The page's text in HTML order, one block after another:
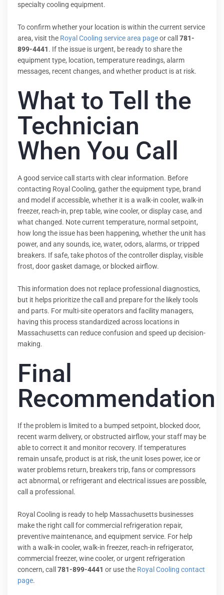
specialty cooling equipment.
To confirm whether your location is within the current service
area, visit the Royal Cooling service area pageor call 781-
899-4441. If the issue is urgent, be ready to share the
equipment type, location, temperature readings, alarm
messages, recent changes, and whether product is at risk.
What to Tell the
Technician
When You Call
A good service call starts with clear information. Before
contacting Royal Cooling, gather the equipment type, brand
and model if accessible, whether it is a walk-in cooler, walk-in
freezer, reach-in, prep table, wine cooler, or display case, and
what changed. Note current temperature, normal setpoint,
how long the issue has been happening, whether the unit has
power, and any sounds, ice, water, odors, alarms, or tripped
breakers. If safe, take photos of the controller display, visible
frost, door gasket damage, or blocked airflow.
This information does not replace professional diagnostics,
but it helps prioritize the call and prepare for the likely tools
and parts. For multi-site operators and facility managers,
having this process standardized across locations in
Massachusetts can reduce confusion and speed up decision-
making.
Final
Recommendation
If the problem is limited to a bumped setpoint, blocked door,
recent warm delivery, or obstructed airflow, your staff may be
able to correct it and monitor recovery. If temperatures
remain unsafe, product is at risk, the unit loses power, ice or
water problems return, breakers trip, fans or compressors
act abnormal, or refrigerant and electrical issues are possible,
call a professional.
Royal Cooling is ready to help Massachusetts businesses
make the right call for commercial refrigeration repair,
preventive maintenance, and equipment service. For help
with a walk-in cooler, walk-in freezer, reach-in refrigerator,
commercial freezer, wine cooler, or urgent refrigeration
concern, call 781-899-4441 or use the Royal Cooling contact
page.